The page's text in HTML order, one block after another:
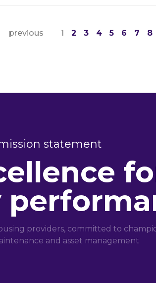
previous 1 2 3 4 5 6 7 8
statement
providers, committed to
and asset management